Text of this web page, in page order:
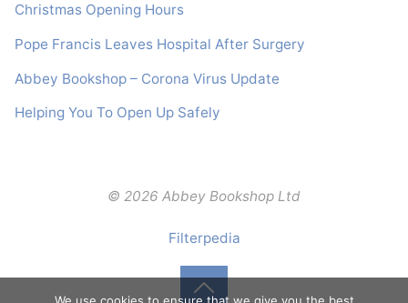
Christmas Opening Hours
Pope Francis Leaves Hospital After Surgery
Abbey Bookshop – Corona Virus Update
Helping You To Open Up Safely
© 2026 Abbey Bookshop Ltd
Filterpedia